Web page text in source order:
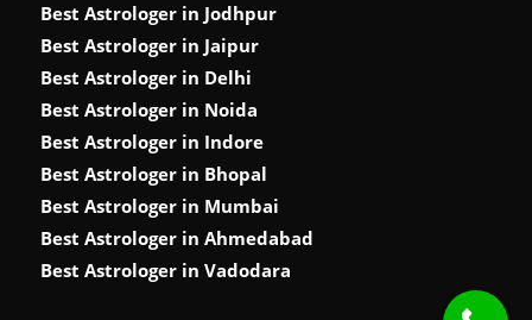
Best Astrologer in Jodhpur
Best Astrologer in Jaipur
Best Astrologer in Delhi
Best Astrologer in Noida
Best Astrologer in Indore
Best Astrologer in Bhopal
Best Astrologer in Mumbai
Best Astrologer in Ahmedabad
Best Astrologer in Vadodara